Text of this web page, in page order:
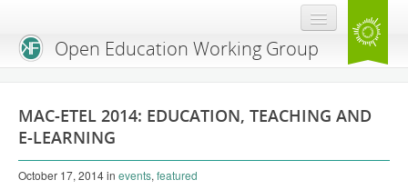
Open Education Working Group
OEGW Team
Advisory Board
MAC-ETEL 2014: EDUCATION, TEACHING AND
E-LEARNING
October 17, 2014in events, featured